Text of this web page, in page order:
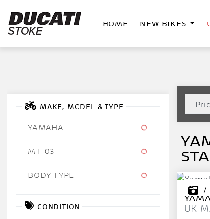
HOME NEW BIKES
MAKE, MODEL & TYPE
YAMAHA
MT-03
BODY TYPE
CONDITION
7
UK